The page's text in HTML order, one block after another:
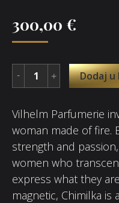
300,00 €
Dodaj u
Vilhelm Parfumerie
woman made of fire.
strength and
women who
express what they
magnetic, Chimilka is